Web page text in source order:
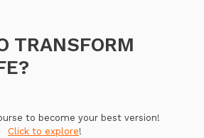
TRANSFORM
to become your best version!
Click to explore!